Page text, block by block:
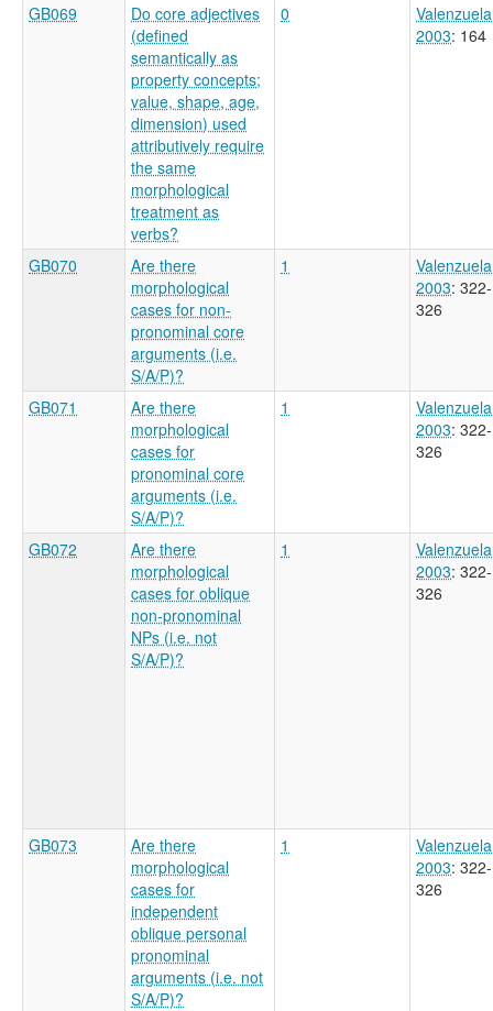
GB069
Do core adjectives
(defined
semantically as
property concepts;
value, shape, age,
dimension) used
attributively require
the same
morphological
treatment as
verbs?
0
Valenzuela
2003: 164
GB070
Are there
morphological
cases for non-
pronominal core
arguments (i.e.
S/A/P)?
1
Valenzuela
2003: 322-
326
GB071
Are there
morphological
cases for
pronominal core
arguments (i.e.
S/A/P)?
1
Valenzuela
2003: 322-
326
GB072
Are there
morphological
cases for oblique
non-pronominal
NPs (i.e. not
S/A/P)?
1
Valenzuela
2003: 322-
326
GB073
Are there
morphological
cases for
independent
oblique personal
pronominal
arguments (i.e. not
S/A/P)?
1
Valenzuela
2003: 322-
326